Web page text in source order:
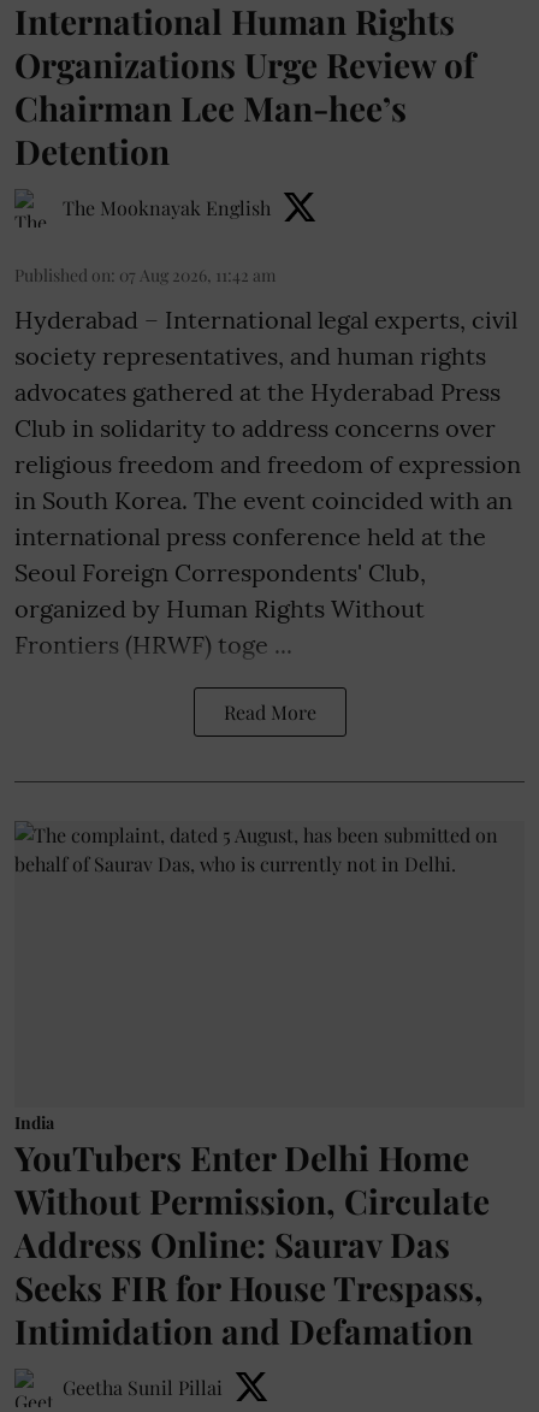
International Human Rights
Organizations Urge Review of
Chairman Lee Man-hee’s
Detention
The Mooknayak English
Published on: 07 Aug 2026, 11:42 am
Hyderabad – International legal experts, civil
society representatives, and human rights
advocates gathered at the Hyderabad Press
Club in solidarity to address concerns over
religious freedom and freedom of expression
in South Korea. The event coincided with an
international press conference held at the
Seoul Foreign Correspondents' Club,
organized by Human Rights Without
Frontiers (HRWF) toge ...
Read More
India
YouTubers Enter Delhi Home
Without Permission, Circulate
Address Online: Saurav Das
Seeks FIR for House Trespass,
Intimidation and Defamation
Geetha Sunil Pillai